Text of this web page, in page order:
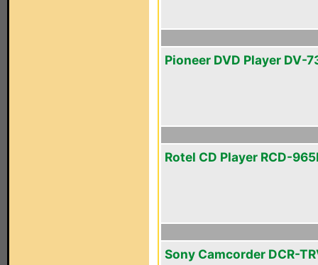
Pioneer DVD Player DV-
Rotel CD Player RCD-
Sony Camcorder DCR-